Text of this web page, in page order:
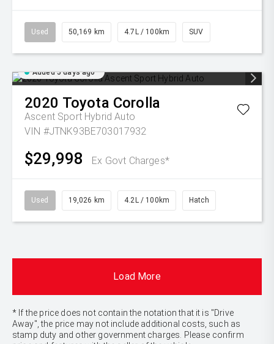
Used 50,169 km 4.7L / 100km SUV
Added 5 days ago
2020 Toyota Corolla
Ascent Sport Hybrid Auto
VIN #JTNK93BE703017932
$29,998 Ex Govt Charges*
Used 19,026 km 4.2L / 100km Hatch
Load More
* If the price does not contain the notation that it is "Drive
Away", the price may not include additional costs, such as
stamp duty and other government charges. Please confirm